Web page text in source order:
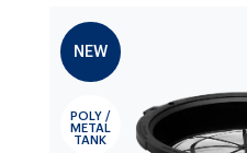
NEW
POLY /
METAL
TANK